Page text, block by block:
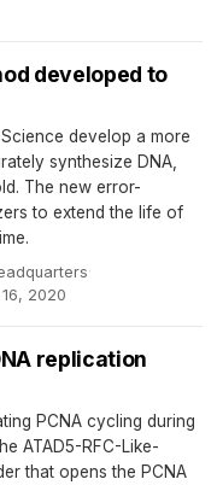
developed to
develop a more
synthesize DNA,
The new error-
to extend the life of
·
2020
replication
PCNA cycling during
ATAD5-RFC-Like-
that opens the PCNA